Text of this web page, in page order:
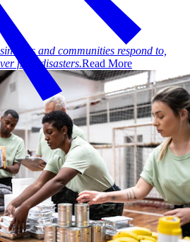
and communities respond to,
from disasters.Read More